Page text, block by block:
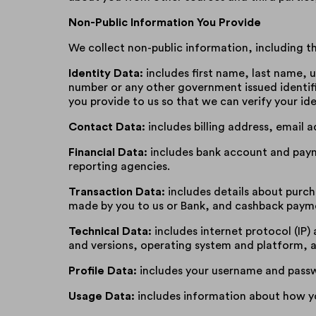
Non-Public Information You Provide
We collect non-public information, including
Identity Data: includes first name, last
number or any other government issued
you provide to us so that we can verify your
Contact Data: includes billing address, email
Financial Data: includes bank account and
reporting agencies.
Transaction Data: includes details about
made by you to us or Bank, and cashback
Technical Data: includes internet protocol
and versions, operating system and platform,
Profile Data: includes your username and
Usage Data: includes information about how